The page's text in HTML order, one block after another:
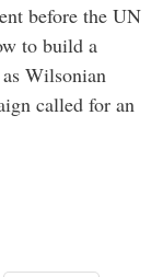
before the UN
to build a
Wilsonian
called for an